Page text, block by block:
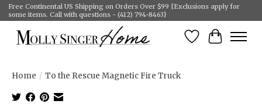
Free Continental US Shipping on Orders Over $99 {Exclusions apply for
some items. Call with questions - (412) 794-8463}
Wish List
Cart
Home / To the Rescue Magnetic Fire Truck